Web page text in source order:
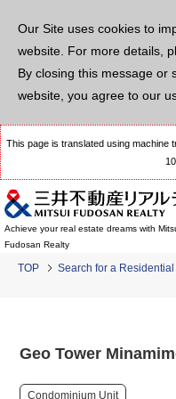
Our Site uses cookies to
website. For more details,
By closing this message or
website, you agree to our
This page is translated using machine
Achieve your real estate dreams with
Fudosan Realty
TOP Search for a
Geo Tower
Condominium Unit